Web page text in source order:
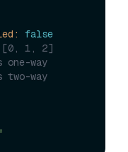
false
[0, 1, 2]
way
way